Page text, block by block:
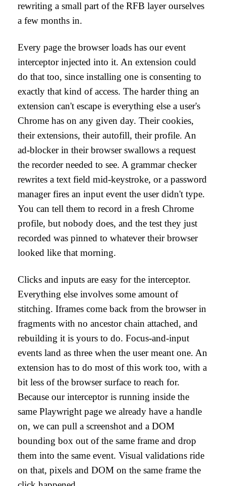
rewriting a small part of the RFB layer ourselves
a few months in.
Every page the browser loads has our event
interceptor injected into it. An extension could
do that too, since installing one is consenting to
exactly that kind of access. The harder thing an
extension can't escape is everything else a user's
Chrome has on any given day. Their cookies,
their extensions, their autofill, their profile. An
ad-blocker in their browser swallows a request
the recorder needed to see. A grammar checker
rewrites a text field mid-keystroke, or a password
manager fires an input event the user didn't type.
You can tell them to record in a fresh Chrome
profile, but nobody does, and the test they just
recorded was pinned to whatever their browser
looked like that morning.
Clicks and inputs are easy for the interceptor.
Everything else involves some amount of
stitching. Iframes come back from the browser in
fragments with no ancestor chain attached, and
rebuilding it is yours to do. Focus-and-input
events land as three when the user meant one. An
extension has to do most of this work too, with a
bit less of the browser surface to reach for.
Because our interceptor is running inside the
same Playwright page we already have a handle
on, we can pull a screenshot and a DOM
bounding box out of the same frame and drop
them into the same event. Visual validations ride
on that, pixels and DOM on the same frame the